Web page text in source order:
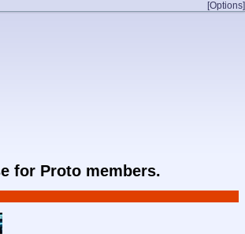
[Options]
for Proto members.